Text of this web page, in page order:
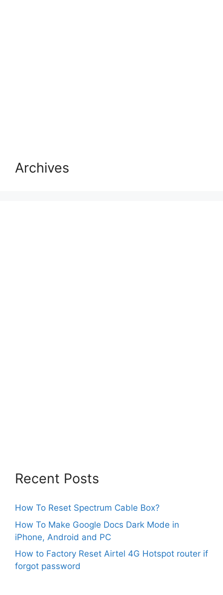
Archives
Recent Posts
How To Reset Spectrum Cable Box?
How To Make Google Docs Dark Mode in
iPhone, Android and PC
How to Factory Reset Airtel 4G Hotspot router if
forgot password